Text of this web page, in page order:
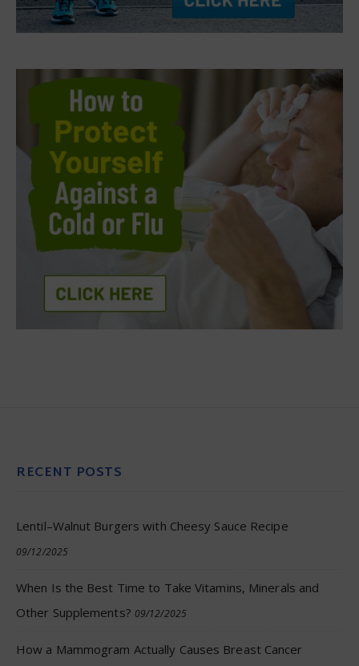
RECENT POSTS
Lentil–Walnut Burgers with Cheesy Sauce Recipe
09/12/2025
When Is the Best Time to Take Vitamins, Minerals and
Other Supplements? 09/12/2025
How a Mammogram Actually Causes Breast Cancer